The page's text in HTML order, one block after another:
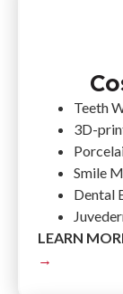
Teeth
3D-
Smile
Dental
LEARN
→